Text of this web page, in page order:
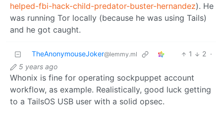
helped-fbi-hack-child-predator-buster-hernandez). He
was running Tor locally (because he was using Tails)
and he got caught.
TheAnonymouseJoker@lemmy.ml 1 2 ·
5 years ago
Whonix is fine for operating sockpuppet account
workflow, as example. Realistically, good luck getting
to a TailsOS USB user with a solid opsec.